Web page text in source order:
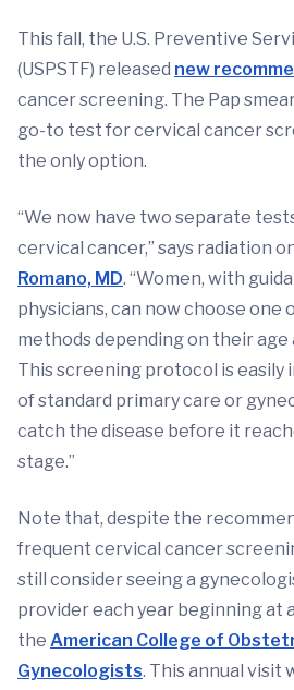
This fall, the U.S. Preventive
(USPSTF) released new
cancer screening. The Pap
go-to test for cervical cancer
the only option.
“We now have two separate
cervical cancer,” says radiation
Romano, MD. “Women, with
physicians, can now choose one
methods depending on their age
This screening protocol is easily
of standard primary care or
catch the disease before it
stage.”
Note that, despite the
frequent cervical cancer
still consider seeing a
provider each year beginning at
the American College of
Gynecologists. This annual visit